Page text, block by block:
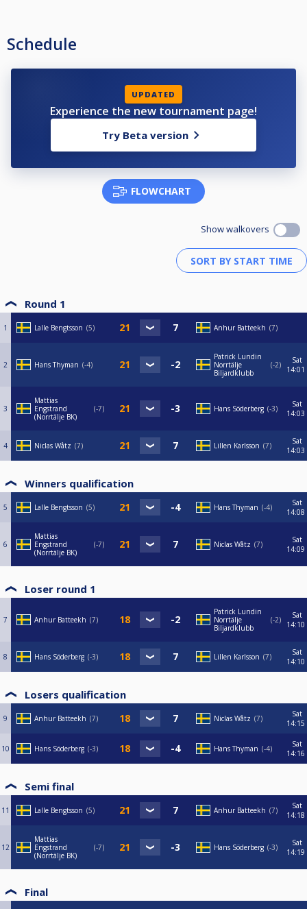
Schedule
UPDATED
Experience the new tournament page!
Try Beta version
FLOWCHART
Show walkovers
Round 1
1 Lalle Bengtsson 5 Anhur Batteekh 7
2 Hans Thyman -4
Patrick Lundin
Norrtälje
Biljardklubb
-2
Sat
14:01
3
Mattias
Engstrand
(Norrtälje BK)
-7 Hans Söderberg -3
Sat
14:03
4 Niclas Wåtz 7 Lillen Karlsson 7
Sat
14:03
Winners qualification
5 Lalle Bengtsson 5 Hans Thyman -4
Sat
14:08
6
Mattias
Engstrand
(Norrtälje BK)
-7 Niclas Wåtz 7
Sat
14:09
Loser round 1
7 Anhur Batteekh 7
Patrick Lundin
Norrtälje
Biljardklubb
-2
Sat
14:10
8 Hans Söderberg -3 Lillen Karlsson 7
Sat
14:10
Losers qualification
9 Anhur Batteekh 7 Niclas Wåtz 7
Sat
14:15
10 Hans Söderberg -3 Hans Thyman -4
Sat
14:16
Semi final
11 Lalle Bengtsson 5 Anhur Batteekh 7
Sat
14:18
12
Mattias
Engstrand
(Norrtälje BK)
-7 Hans Söderberg -3
Sat
14:19
Final